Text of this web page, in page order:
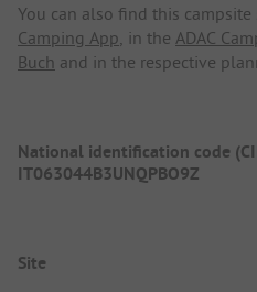
You can also find this
Camping App , in the ADAC
Buch and in the respective
National identification code
IT063044B3UNQPBO9Z
Site